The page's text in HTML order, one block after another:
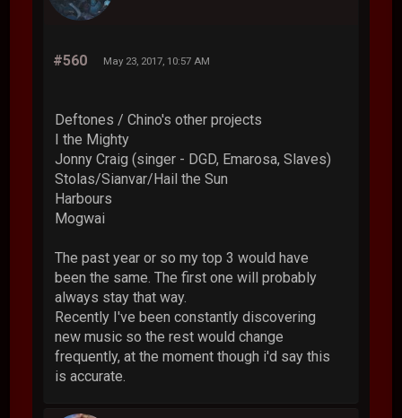
#560 May 23, 2017, 10:57 AM
Deftones / Chino's other projects
I the Mighty
Jonny Craig (singer - DGD, Emarosa, Slaves)
Stolas/Sianvar/Hail the Sun
Harbours
Mogwai
The past year or so my top 3 would have
been the same. The first one will probably
always stay that way.
Recently I've been constantly discovering
new music so the rest would change
frequently, at the moment though i'd say this
is accurate.